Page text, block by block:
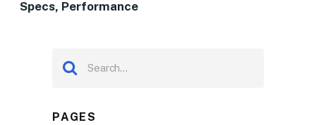
Specs, Performance
PAGES